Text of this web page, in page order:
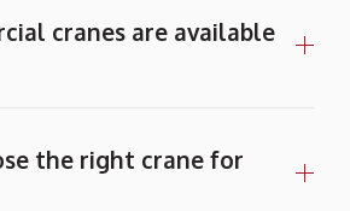
cranes are available
the right crane for